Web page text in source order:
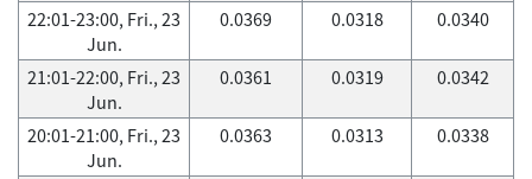
22:01-23:00, Fri., 23
Jun.
0.0369 0.0318 0.0340
21:01-22:00, Fri., 23
Jun.
0.0361 0.0319 0.0342
20:01-21:00, Fri., 23
Jun.
0.0363 0.0313 0.0338